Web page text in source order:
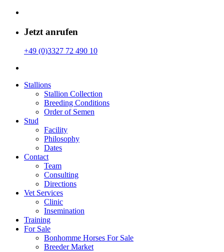
Jetzt anrufen
+49 (0)3327 72 490 10
Stallions
Stallion Collection
Breeding Conditions
Order of Semen
Stud
Facility
Philosophy
Dates
Contact
Team
Consulting
Directions
Vet Services
Clinic
Insemination
Training
For Sale
Bonhomme Horses For Sale
Breeder Market